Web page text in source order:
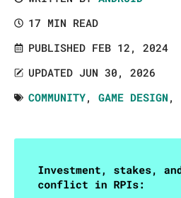
17 MIN READ
PUBLISHED FEB 12, 2024
UPDATED JUN 30, 2026
COMMUNITY,GAME DESIGN ,